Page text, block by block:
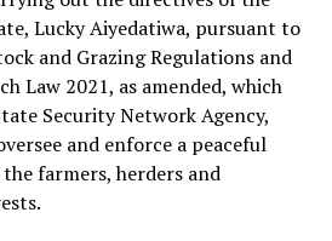
Lucky Aiyedatiwa, pursuant to
and Grazing Regulations and
Law 2021, as amended, which
Security Network Agency,
and enforce a peaceful
farmers, herders and